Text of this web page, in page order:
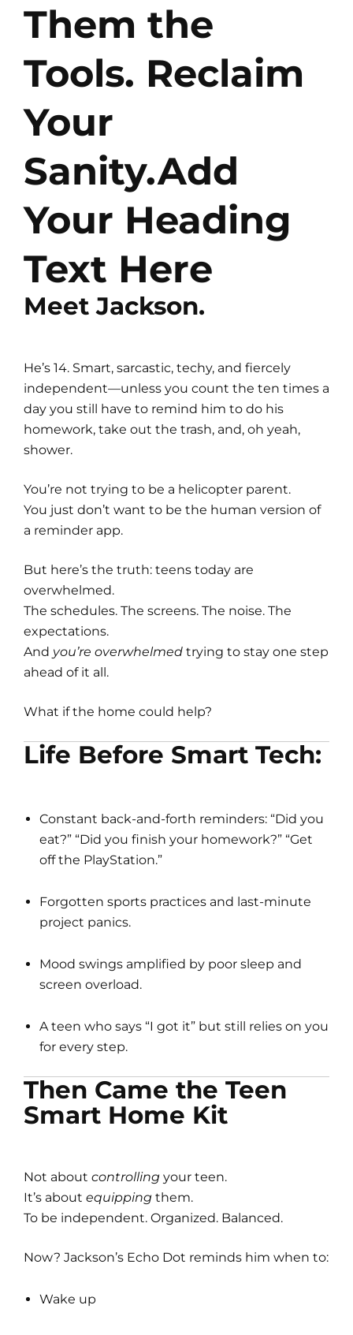
Them the
Tools. Reclaim
Your
Sanity.Add
Your Heading
Text Here
Meet Jackson.
He’s 14. Smart, sarcastic, techy, and fiercely
independent—unless you count the ten times a
day you still have to remind him to do his
homework, take out the trash, and, oh yeah,
shower.
You’re not trying to be a helicopter parent.
You just don’t want to be the human version of
a reminder app.
But here’s the truth: teens today are
overwhelmed.
The schedules. The screens. The noise. The
expectations.
And you’re overwhelmed trying to stay one step
ahead of it all.
What if the home could help?
Life Before Smart Tech:
Constant back-and-forth reminders: “Did you
eat?” “Did you finish your homework?” “Get
off the PlayStation.”
Forgotten sports practices and last-minute
project panics.
Mood swings amplified by poor sleep and
screen overload.
A teen who says “I got it” but still relies on you
for every step.
Then Came the Teen
Smart Home Kit
Not about controlling your teen.
It’s about equipping them.
To be independent. Organized. Balanced.
Now? Jackson’s Echo Dot reminds him when to:
Wake up